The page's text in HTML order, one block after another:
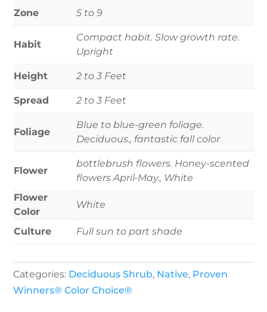
Zone 5 to 9
Habit
Compact habit. Slow growth rate.
Upright
Height 2 to 3 Feet
Spread 2 to 3 Feet
Foliage
Blue to blue-green foliage.
Deciduous., fantastic fall color
Flower
bottlebrush flowers. Honey-scented
flowers April-May., White
Flower
Color
White
Culture Full sun to part shade
Categories: Deciduous Shrub, Native, Proven
Winners® Color Choice®